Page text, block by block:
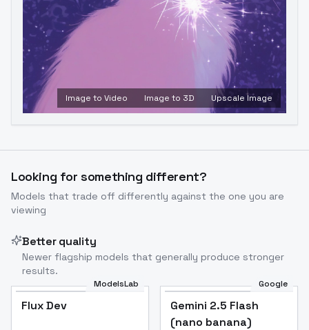
Image to Video Image to 3D Upscale Image
Looking for something different?
Models that trade off differently against the one you are
viewing
Better quality
Newer flagship models that generally produce stronger
results.
ModelsLab
Flux Dev
Google
Gemini 2.5 Flash
(nano banana)